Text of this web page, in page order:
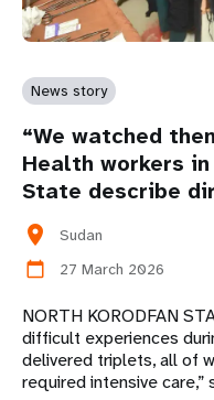
News story
“We watched
Health workers in
State describe
location_on
Sudan
calendar_today
27 March 2026
NORTH KORODFAN
difficult experiences
delivered triplets, all of
required intensive care,”